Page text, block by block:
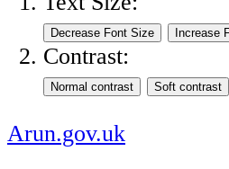
Contrast:
Arun.gov.uk